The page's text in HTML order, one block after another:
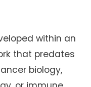
within an
that predates
biology,